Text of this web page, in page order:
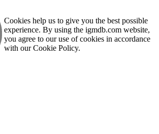
Cookies help us to give you the best possible
experience. By using the igmdb.com website,
you agree to our use of cookies in accordance
with our Cookie Policy.